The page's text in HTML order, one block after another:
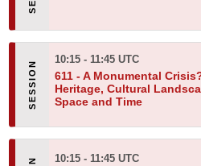
10:15 - 11:45 UTC
611 - A Monumental
Heritage, Cultural
Space and Time
10:15 - 11:45 UTC